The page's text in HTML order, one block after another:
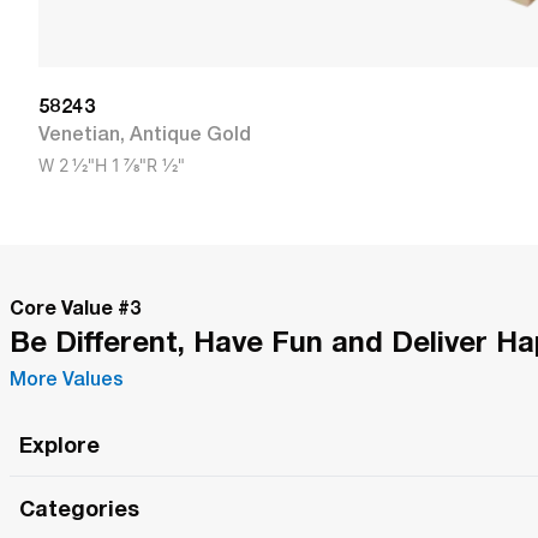
58243
Venetian, Antique Gold
W 2 1/2"H 1 7/8"R 1/2"
Core Value #3
Be Different, Have Fun and Deliver
More Values
Explore
Categories